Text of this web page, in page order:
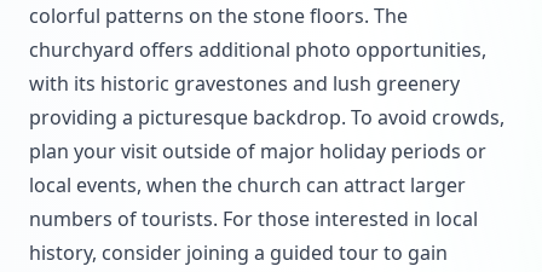
colorful patterns on the stone floors. The
churchyard offers additional photo opportunities,
with its historic gravestones and lush greenery
providing a picturesque backdrop. To avoid crowds,
plan your visit outside of major holiday periods or
local events, when the church can attract larger
numbers of tourists. For those interested in local
history, consider joining a guided tour to gain